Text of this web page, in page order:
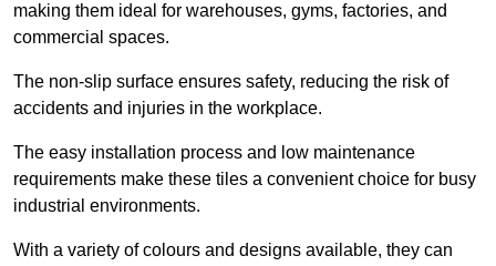
making them ideal for warehouses, gyms, factories, and
commercial spaces.
The non-slip surface ensures safety, reducing the risk of
accidents and injuries in the workplace.
The easy installation process and low maintenance
requirements make these tiles a convenient choice for busy
industrial environments.
With a variety of colours and designs available, they can